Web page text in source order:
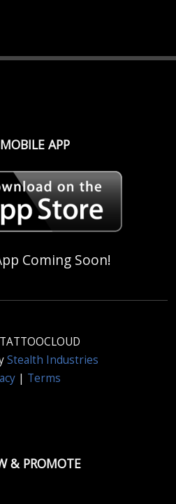
APP
Coming Soon!
Stealth Industries
| Terms
& PROMOTE